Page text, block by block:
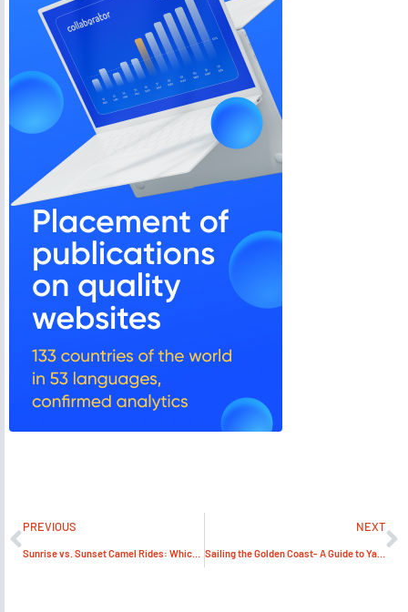
PREVIOUS NEXT
Sailing the Golden Coast- A Guide to Yacht Rental Dubai and Beyond